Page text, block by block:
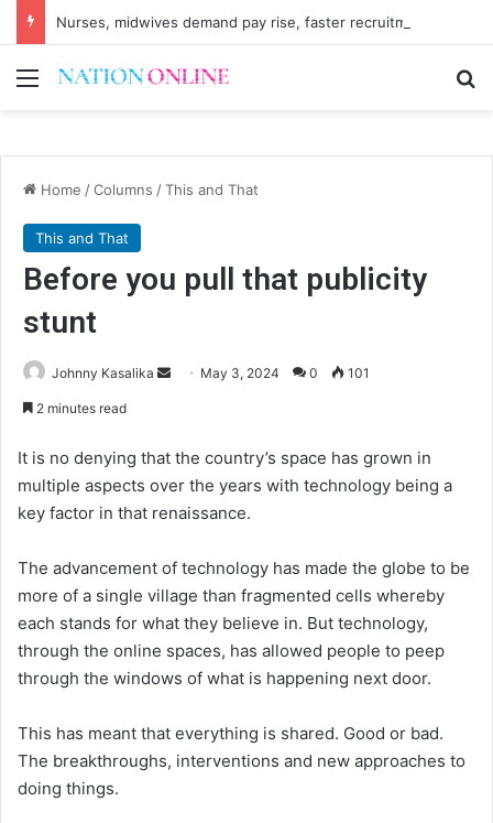
Nurses, midwives demand pay rise, faster recruitment
Menu
Home /Columns /This and That
This and That
Before you pull that publicity
stunt
Johnny Kasalika
Send May 3, 2024 0 101
2 minutes read
It is no denying that the country’s space has grown in
multiple aspects over the years with technology being a
key factor in that renaissance.
The advancement of technology has made the globe to be
more of a single village than fragmented cells whereby
each stands for what they believe in. But technology,
through the online spaces, has allowed people to peep
through the windows of what is happening next door.
This has meant that everything is shared. Good or bad.
The breakthroughs, interventions and new approaches to
doing things.